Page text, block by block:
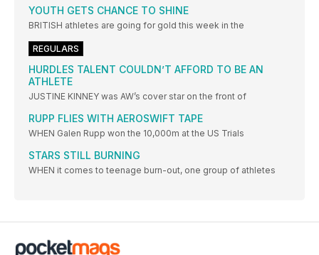
YOUTH GETS CHANCE TO SHINE
BRITISH athletes are going for gold this week in the
REGULARS
HURDLES TALENT COULDN’T AFFORD TO BE AN
ATHLETE
JUSTINE KINNEY was AW’s cover star on the front of
RUPP FLIES WITH AEROSWIFT TAPE
WHEN Galen Rupp won the 10,000m at the US Trials
STARS STILL BURNING
WHEN it comes to teenage burn-out, one group of athletes